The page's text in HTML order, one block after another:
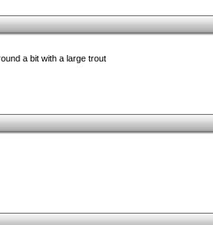
a bit with a large trout